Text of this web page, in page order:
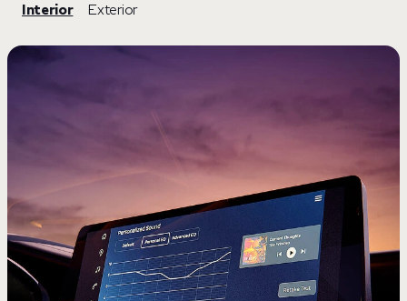
Interior Exterior